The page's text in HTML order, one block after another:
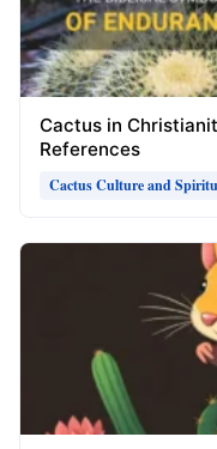
Cactus in
References
Cactus Culture and